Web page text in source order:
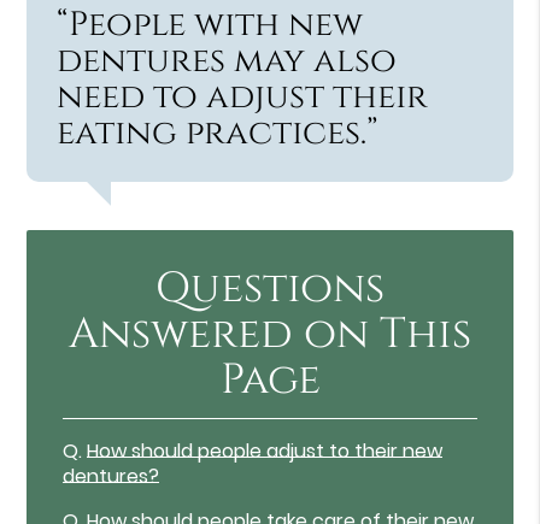
“People with new
dentures may also
need to adjust their
eating practices.”
Questions
Answered on This
Page
Q.How should people adjust to their new
dentures?